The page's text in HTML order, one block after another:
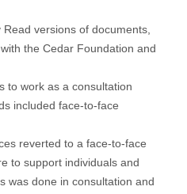
versions of documents,
the Cedar Foundation and
to work as a consultation
included face-to-face
reverted to a face-to-face
to support individuals and
was done in consultation and